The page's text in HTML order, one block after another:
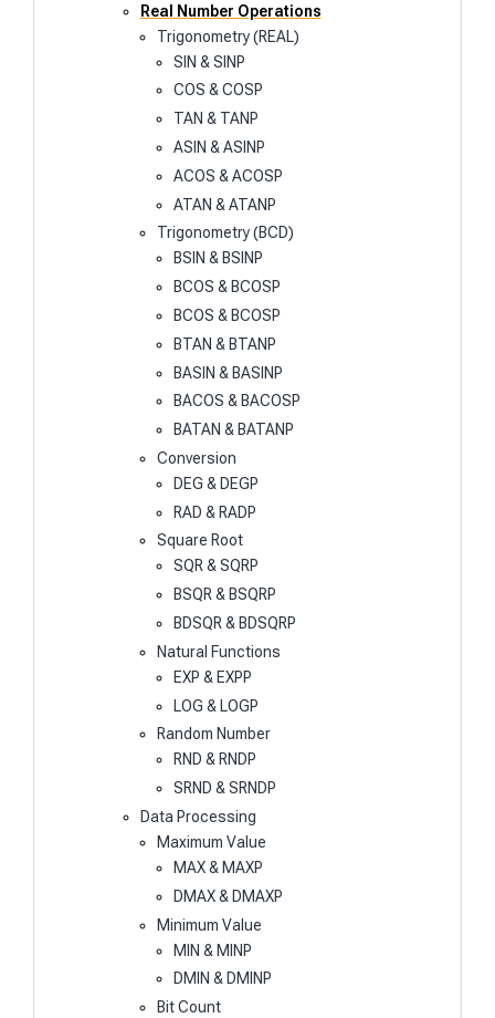
Real Number Operations
Trigonometry (REAL)
SIN & SINP
COS & COSP
TAN & TANP
ASIN & ASINP
ACOS & ACOSP
ATAN & ATANP
Trigonometry (BCD)
BSIN & BSINP
BCOS & BCOSP
BCOS & BCOSP
BTAN & BTANP
BASIN & BASINP
BACOS & BACOSP
BATAN & BATANP
Conversion
DEG & DEGP
RAD & RADP
Square Root
SQR & SQRP
BSQR & BSQRP
BDSQR & BDSQRP
Natural Functions
EXP & EXPP
LOG & LOGP
Random Number
RND & RNDP
SRND & SRNDP
Data Processing
Maximum Value
MAX & MAXP
DMAX & DMAXP
Minimum Value
MIN & MINP
DMIN & DMINP
Bit Count